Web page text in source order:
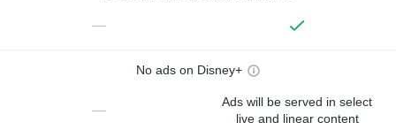
—
No ads on Disney+
—
Ads will be served in select
live and linear content